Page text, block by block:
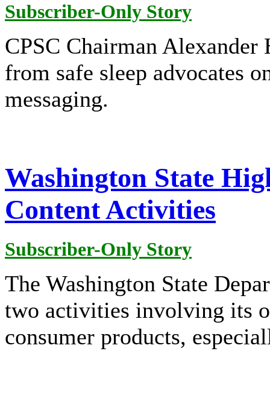
Subscriber-Only Story
CPSC Chairman Alexander
from safe sleep advocates
messaging.
Washington State
Content Activities
Subscriber-Only Story
The Washington State
two activities involving its
consumer products,